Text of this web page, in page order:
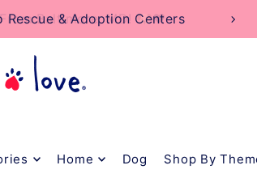
Baltimore, MD! 🐶❤️
Rescue & Adoption Centers
Home Dog Shop By